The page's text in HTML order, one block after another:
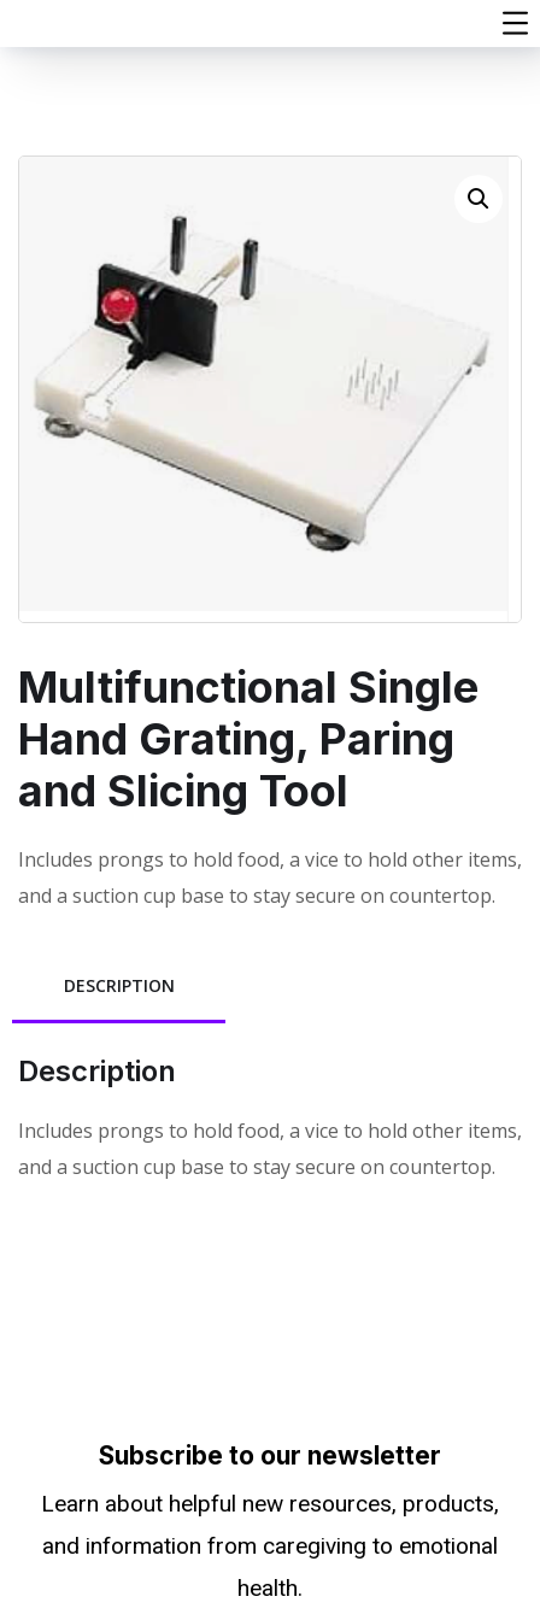
Multifunctional Single
Hand Grating, Paring
and Slicing Tool
Includes prongs to hold food, a vice to hold other items,
and a suction cup base to stay secure on countertop.
DESCRIPTION
Description
Includes prongs to hold food, a vice to hold other items,
and a suction cup base to stay secure on countertop.
Subscribe to our newsletter
Learn about helpful new resources, products,
and information from caregiving to emotional
health.